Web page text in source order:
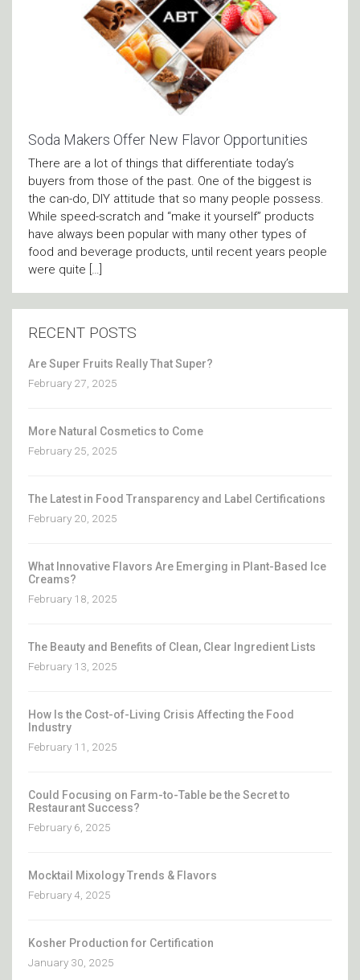
Soda Makers Offer New Flavor Opportunities
There are a lot of things that differentiate today’s
buyers from those of the past. One of the biggest is
the can-do, DIY attitude that so many people possess.
While speed-scratch and “make it yourself” products
have always been popular with many other types of
food and beverage products, until recent years people
were quite […]
RECENT POSTS
Are Super Fruits Really That Super?
February 27, 2025
More Natural Cosmetics to Come
February 25, 2025
The Latest in Food Transparency and Label Certifications
February 20, 2025
What Innovative Flavors Are Emerging in Plant-Based Ice
Creams?
February 18, 2025
The Beauty and Benefits of Clean, Clear Ingredient Lists
February 13, 2025
How Is the Cost-of-Living Crisis Affecting the Food
Industry
February 11, 2025
Could Focusing on Farm-to-Table be the Secret to
Restaurant Success?
February 6, 2025
Mocktail Mixology Trends & Flavors
February 4, 2025
Kosher Production for Certification
January 30, 2025